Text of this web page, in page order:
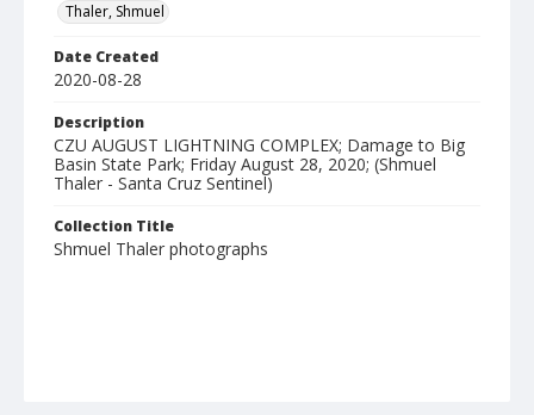
Thaler, Shmuel
Date Created
2020-08-28
Description
CZU AUGUST LIGHTNING COMPLEX; Damage to Big
Basin State Park; Friday August 28, 2020; (Shmuel
Thaler - Santa Cruz Sentinel)
Collection Title
Shmuel Thaler photographs